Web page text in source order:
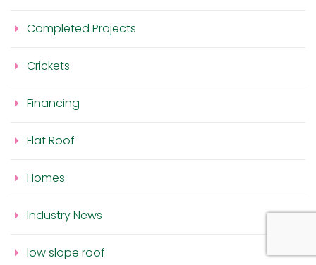
Completed Projects
Crickets
Financing
Flat Roof
Homes
Industry News
low slope roof